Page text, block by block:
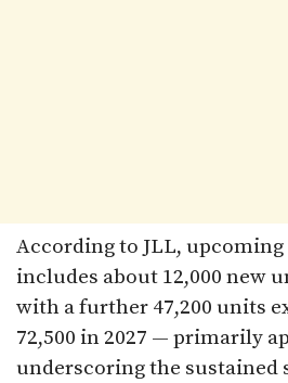
According to JLL,
includes about 12,000 new
with a further 47,200 units
72,500 in 2027 — primarily
underscoring the sustained